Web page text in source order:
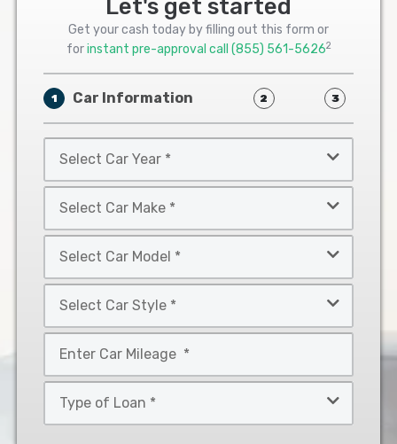
Let's get started
Get your cash today by filling out this form or
forinstant pre-approval call (855) 561-56262
1 Car Information 2 3
Car
Year
Car
Make
Car
Model
Car
Style